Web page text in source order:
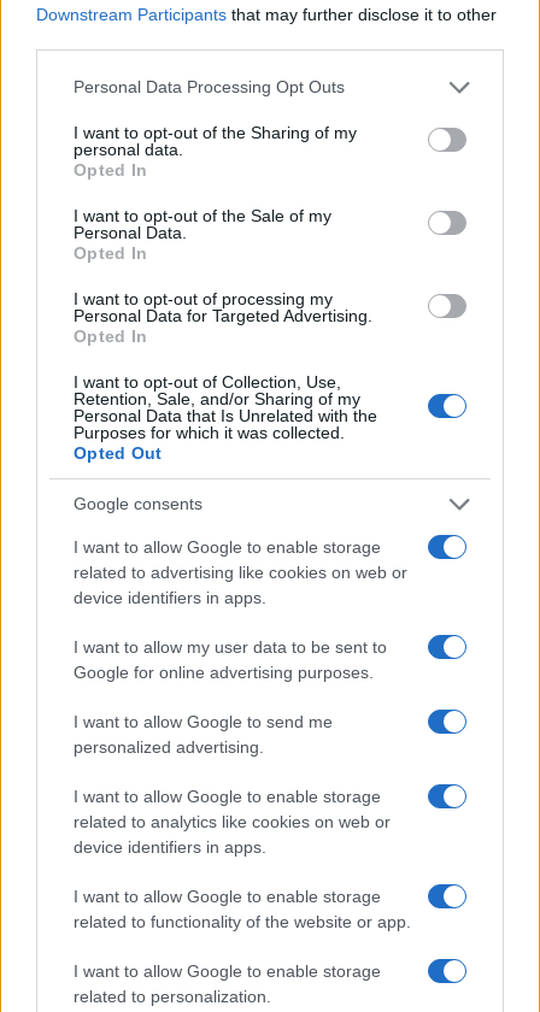
Downstream Participants that may further disclose it to other
Please note that this website/app uses one or more Google
not limited to your visit or usage behaviour. You may click to
grant or deny consent to Google and its third-party tags to
use your data for below specified purposes in below Google
consent section.
Personal Data Processing Opt Outs
I want to opt-out of the Sharing of my
personal data.
Opted In
I want to opt-out of the Sale of my
Personal Data.
Opted In
I want to opt-out of processing my
Personal Data for Targeted Advertising.
Opted In
I want to opt-out of Collection, Use,
Retention, Sale, and/or Sharing of my
Personal Data that Is Unrelated with the
Purposes for which it was collected.
Opted Out
Google consents
I want to allow Google to enable storage
related to advertising like cookies on web or
device identifiers in apps.
I want to allow my user data to be sent to
Google for online advertising purposes.
I want to allow Google to send me
personalized advertising.
I want to allow Google to enable storage
related to analytics like cookies on web or
device identifiers in apps.
I want to allow Google to enable storage
related to functionality of the website or app.
I want to allow Google to enable storage
related to personalization.
1900 1925 1950 1975 2000
Bishop Girl Name Popularity Chart
2005
Bishop Girl Names given
Note: The data above is from the Social Security Administrator of United
States, (more infohere) from Social Security card applications for births
in US for every name, from 1880 up to the present year. The gender
associated with the name might be incorrect, as the data presents the
record applications without being edited for errors. The name's popularity
available until next year. The more babies that are given a name, the
higher popularity ranking the name receives. For names with the same
order. This means that if two or more names have the same popularity
their rankings may differ significantly, as they are set in alphabetical
order. If a name has less than five occurrences, the SSA excludes it
from the provided data to protect privacy.